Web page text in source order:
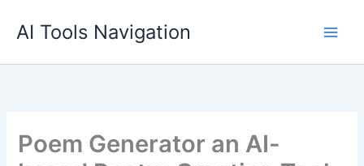
AI Tools Navigation
Poem Generator an AI-